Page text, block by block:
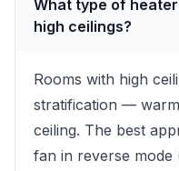
What type of
high ceilings?
Rooms with high
stratification —
ceiling. The best
fan in reverse mode